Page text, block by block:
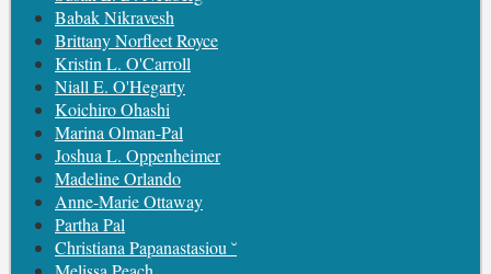
Babak Nikravesh
Brittany Norfleet Royce
Kristin L. O'Carroll
Niall E. O'Hegarty
Koichiro Ohashi
Marina Olman-Pal
Joshua L. Oppenheimer
Madeline Orlando
Anne-Marie Ottaway
Partha Pal
Christiana Papanastasiou ˘